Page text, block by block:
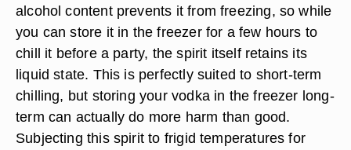
alcohol content prevents it from freezing, so while
you can store it in the freezer for a few hours to
chill it before a party, the spirit itself retains its
liquid state. This is perfectly suited to short-term
chilling, but storing your vodka in the freezer long-
term can actually do more harm than good.
Subjecting this spirit to frigid temperatures for